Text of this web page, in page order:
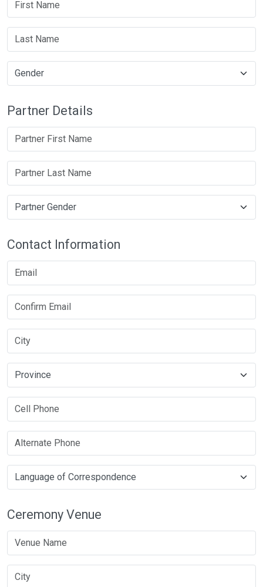
Partner Details
Contact Information
Ceremony Venue